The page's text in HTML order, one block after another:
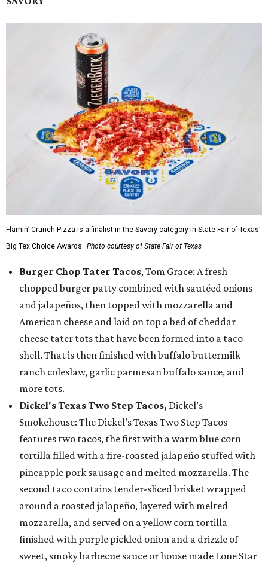
Flamin’ Crunch Pizza is a finalist in the Savory category in State Fair of Texas'
Big Tex Choice Awards. Photo courtesy of State Fair of Texas
Burger Chop Tater Tacos, Tom Grace: A fresh
chopped burger patty combined with sautéed onions
and jalapeños, then topped with mozzarella and
American cheese and laid on top a bed of cheddar
cheese tater tots that have been formed into a taco
shell. That is then finished with buffalo buttermilk
ranch coleslaw, garlic parmesan buffalo sauce, and
more tots.
Dickel's Texas Two Step Tacos, Dickel’s
Smokehouse: The Dickel’s Texas Two Step Tacos
features two tacos, the first with a warm blue corn
tortilla filled with a fire-roasted jalapeño stuffed with
pineapple pork sausage and melted mozzarella. The
second taco contains tender-sliced brisket wrapped
around a roasted jalapeño, layered with melted
mozzarella, and served on a yellow corn tortilla
finished with purple pickled onion and a drizzle of
sweet, smoky barbecue sauce or house made Lone Star